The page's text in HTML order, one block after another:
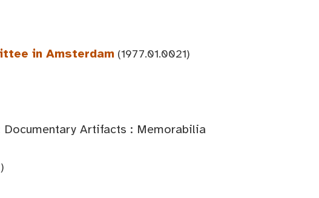
in Amsterdam (1977.01.0021)
Artifacts : Memorabilia